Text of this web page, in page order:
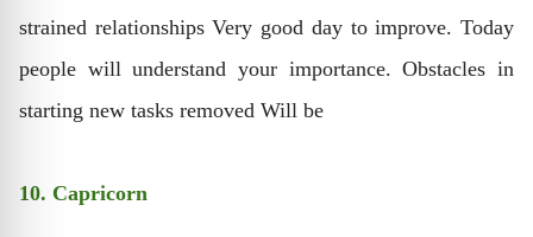
strained relationships Very good day to improve. Today
people will understand your importance. Obstacles in
starting new tasks removed Will be
10. Capricorn